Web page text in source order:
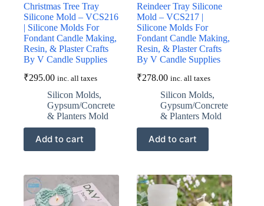
Christmas Tree Tray
Silicone Mold – VCS216
| Silicone Molds For
Fondant Candle Making,
Resin, & Plaster Crafts
By V Candle Supplies
₹295.00 inc. all taxes
Silicon Molds,
Gypsum/Concrete
& Planters Mold
Add to cart
Reindeer Tray Silicone
Mold – VCS217 |
Silicone Molds For
Fondant Candle Making,
Resin, & Plaster Crafts
By V Candle Supplies
₹278.00 inc. all taxes
Silicon Molds,
Gypsum/Concrete
& Planters Mold
Add to cart